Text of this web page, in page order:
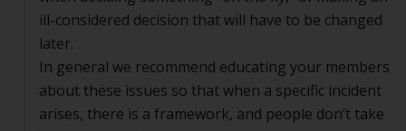
ill-considered decision that will have to be changed
later.
In general we recommend educating your members
about these issues so that when a specific incident
arises, there is a framework, and people don’t take